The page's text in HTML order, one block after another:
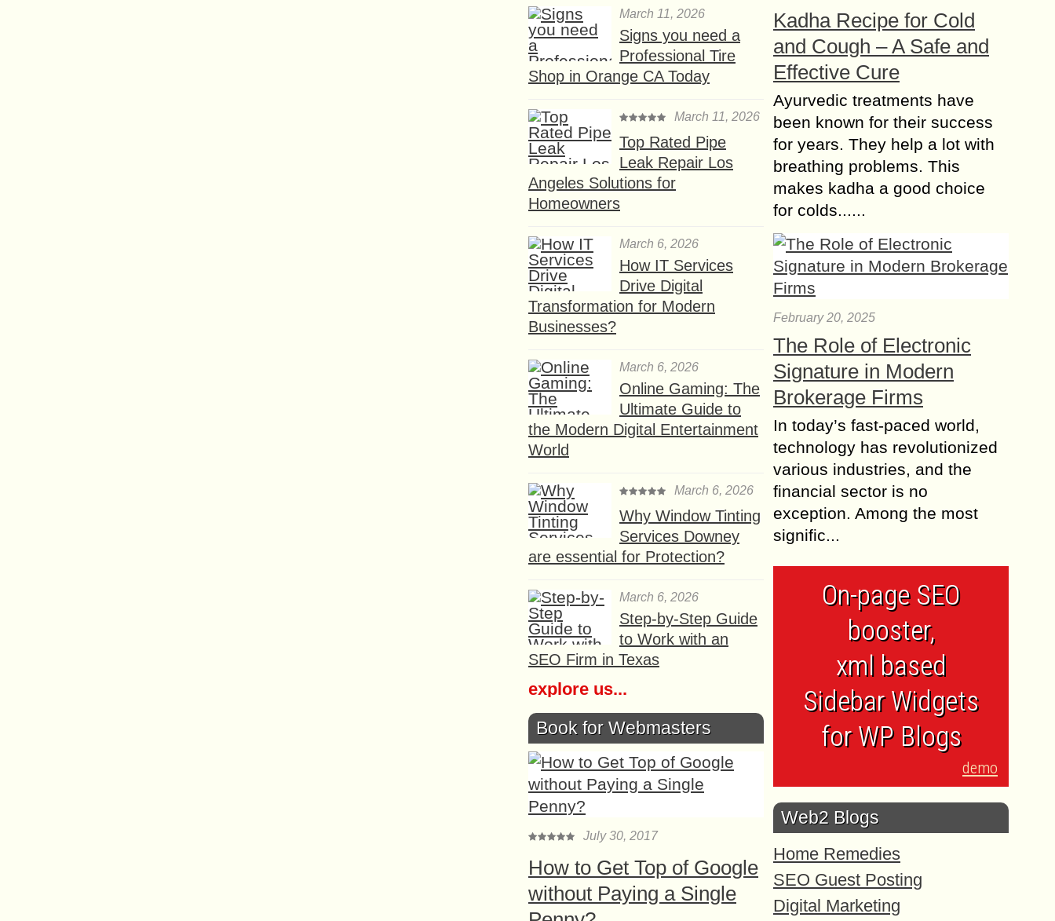
March 11, 2026
Signs you need a
Professional Tire
Shop in Orange CA Today
March 11, 2026
Top Rated Pipe
Leak Repair Los
Angeles Solutions for
Homeowners
March 6, 2026
How IT Services
Drive Digital
Transformation for Modern
Businesses?
March 6, 2026
Online Gaming: The
Ultimate Guide to
the Modern Digital Entertainment
World
March 6, 2026
Why Window Tinting
Services Downey
are essential for Protection?
March 6, 2026
Step-by-Step Guide
to Work with an
SEO Firm in Texas
explore us...
Book for Webmasters
July 30, 2017
How to Get Top of Google
without Paying a Single
Kadha Recipe for Cold
and Cough – A Safe and
Effective Cure
Ayurvedic treatments have
been known for their success
for years. They help a lot with
breathing problems. This
makes kadha a good choice
for colds......
February 20, 2025
The Role of Electronic
Signature in Modern
Brokerage Firms
In today’s fast-paced world,
technology has revolutionized
various industries, and the
financial sector is no
exception. Among the most
signific...
On-page SEO
booster,
xml based
Sidebar Widgets
for WP Blogs
demo
Web2 Blogs
Home Remedies
SEO Guest Posting
Digital Marketing